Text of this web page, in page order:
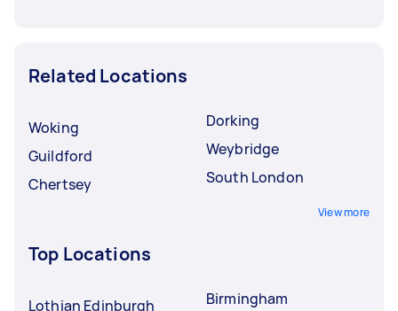
Related Locations
Woking
Guildford
Chertsey
Dorking
Weybridge
South London
View more
Top Locations
Lothian Edinburgh
Birmingham